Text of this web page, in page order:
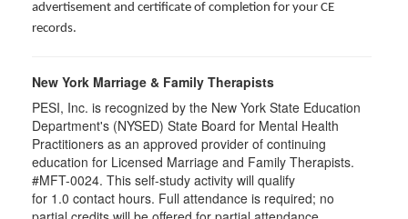
advertisement and certificate of completion for your CE
records.
New York Marriage & Family Therapists
PESI, Inc. is recognized by the New York State Education
Department's (NYSED) State Board for Mental Health
Practitioners as an approved provider of continuing
education for Licensed Marriage and Family Therapists.
#MFT-0024. This self-study activity will qualify
for 1.0 contact hours. Full attendance is required; no